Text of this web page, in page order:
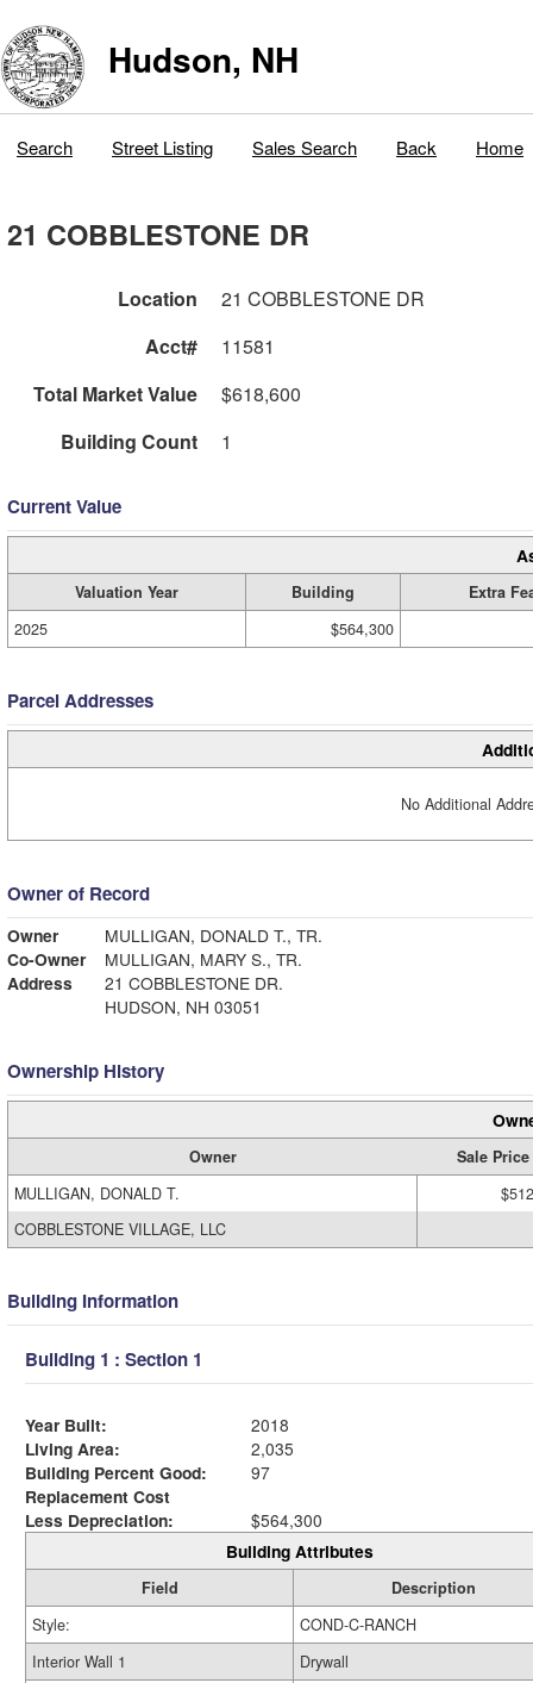
Hudson, NH
Search Street Listing Sales Search Back Home
21 COBBLESTONE DR
Location
21 COBBLESTONE DR
Acct#
11581
Total Market Value
$618,600
Building Count
1
Current Value
Valuation Year Building
Extra
2025
$564,300
Parcel Addresses
No Additional
Owner of Record
Owner
MULLIGAN, DONALD T., TR.
Co-Owner
MULLIGAN, MARY S., TR.
Address
21 COBBLESTONE DR.
HUDSON, NH 03051
Ownership History
Owner
Sale Price
MULLIGAN, DONALD T.
COBBLESTONE VILLAGE, LLC
Building Information
Building 1 : Section 1
Year Built:
2018
Living Area:
2,035
Building Percent Good:
97
Replacement Cost
Less Depreciation:
$564,300
Building Attributes
Field
Description
Style:
COND-C-RANCH
Interior Wall 1
Drywall